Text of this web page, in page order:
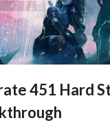
451 Hard